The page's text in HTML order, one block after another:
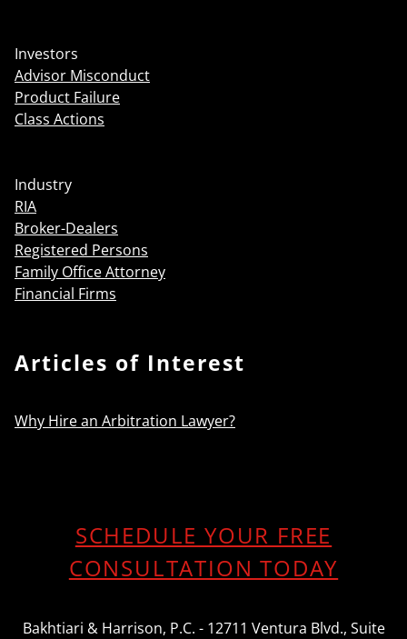
Investors
Advisor Misconduct
Product Failure
Class Actions
Industry
RIA
Broker-Dealers
Registered Persons
Family Office Attorney
Financial Firms
Articles of Interest
Why Hire an Arbitration Lawyer?
SCHEDULE YOUR FREE
CONSULTATION TODAY
Bakhtiari & Harrison, P.C. - 12711 Ventura Blvd., Suite